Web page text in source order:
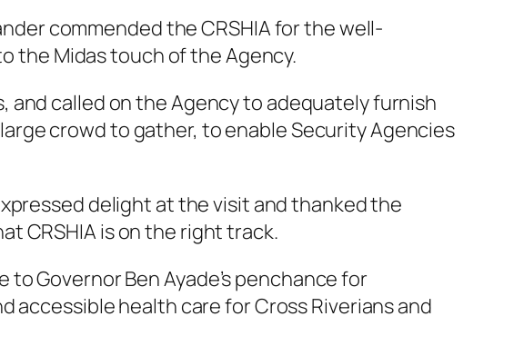
commended the CRSHIA for the well-
the Midas touch of the Agency.
and called on the Agency to adequately furnish
crowd to gather, to enable Security Agencies
delight at the visit and thanked the
CRSHIA is on the right track.
Governor Ben Ayade’s penchance for
health care for Cross Riverians and